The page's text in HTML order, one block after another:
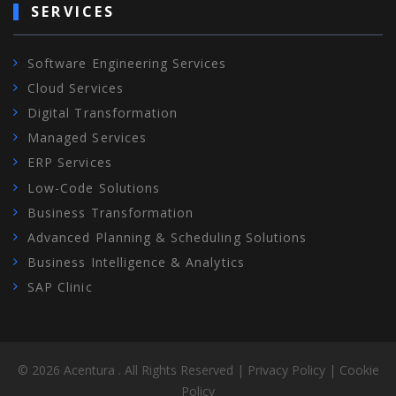
SERVICES
Software Engineering Services
Cloud Services
Digital Transformation
Managed Services
ERP Services
Low-Code Solutions
Business Transformation
Advanced Planning & Scheduling Solutions
Business Intelligence & Analytics
SAP Clinic
© 2026 Acentura . All Rights Reserved | Privacy Policy| Cookie
Policy